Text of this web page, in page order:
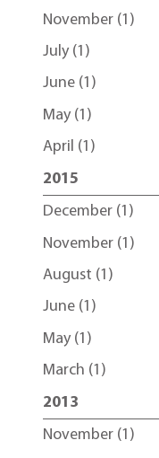
November (1)
July (1)
June (1)
May (1)
April (1)
2015
December (1)
November (1)
August (1)
June (1)
May (1)
March (1)
2013
November (1)